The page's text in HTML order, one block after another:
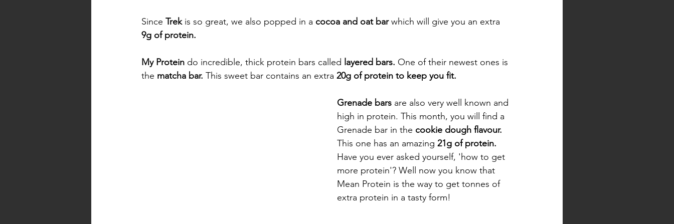
Since Trek is so great, we also popped in a cocoa and oat bar which will give you an extra
9g of protein.
My Protein do incredible, thick protein bars called layered bars. One of their newest ones is
the matcha bar. This sweet bar contains an extra 20g of protein to keep you fit.
Grenade bars are also very well known and
high in protein. This month, you will find a
Grenade bar in the cookie dough flavour.
This one has an amazing 21g of protein.
Have you ever asked yourself, 'how to get
more protein'? Well now you know that
Mean Protein is the way to get tonnes of
extra protein in a tasty form!